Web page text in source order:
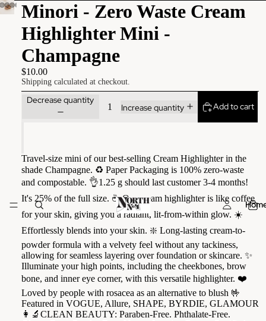
Minori - Zero Waste Cream
Highlighter Mini -
Champagne
$10.00
Shipping calculated at checkout.
Decrease quantity
Increase quantity Add to cart
Travel-size mini of our best-selling Cream Highlighter in the
shade Champagne. ♻️ Paper Packaging is 100% zero-waste
and compostable. 👌1.25 g should last customer 3-4 months!
It's 25% of the full size. ☕️ Our cream highlighter is like coffee
for your skin, giving you a radiant, lit-from-within glow. ☀️
Effortlessly blends into your skin. ❇️ Long-lasting cream-to-
powder formula with a velvety feel without any tackiness,
allowing for seamless layering over foundation or skincare. ✨
Illuminate your high points, including the cheekbones, brow
bone, and inner eye corner, with this versatile highlighter. ❤️
Loved by people with rosacea as an alternative to blush 🤟
Featured in VOGUE, Allure, SHAPE, BYRDIE, GLAMOUR
👩‍🔬CLEAN BEAUTY: Paraben-Free. Phthalate-Free.